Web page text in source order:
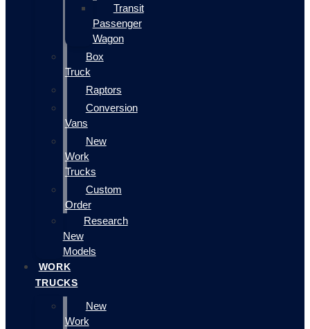
Transit
Passenger
Wagon
Box
Truck
Raptors
Conversion
Vans
New
Work
Trucks
Custom
Order
Research
New
Models
WORK
TRUCKS
New
Work